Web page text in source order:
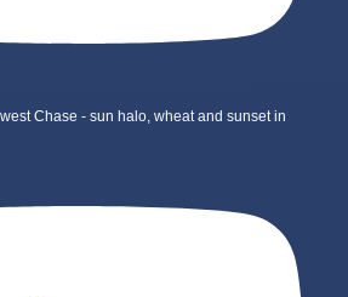
Chase - sun halo, wheat and sunset in